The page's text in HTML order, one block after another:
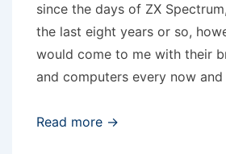
since the days of ZX
the last eight years or so,
would come to me with their
and computers every now
Hardware
Read more →